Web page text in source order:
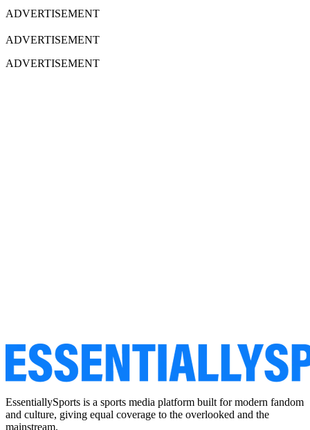
ADVERTISEMENT
ADVERTISEMENT
ADVERTISEMENT
EssentiallySports is a sports media platform built for modern fandom
and culture, giving equal coverage to the overlooked and the
mainstream.